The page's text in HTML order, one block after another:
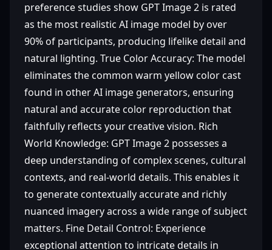
preference studies show GPT Image 2 is rated
as the most realistic AI image model by over
90% of participants, producing lifelike detail and
natural lighting. True Color Accuracy: The model
eliminates the common warm yellow color cast
found in other AI image generators, ensuring
natural and accurate color reproduction that
faithfully reflects your creative vision. Rich
World Knowledge: GPT Image 2 possesses a
deep understanding of complex scenes, cultural
contexts, and real-world details. This enables it
to generate contextually accurate and richly
nuanced imagery across a wide range of subject
matters. Fine Detail Control: Experience
exceptional attention to intricate details in